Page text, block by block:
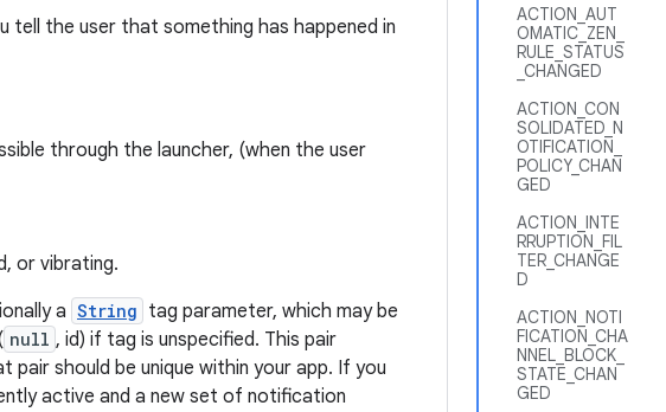
ACTION_AUT
OMATIC_ZEN_
RULE_STATUS
_CHANGED
ACTION_CON
SOLIDATED_N
OTIFICATION_
POLICY_CHAN
GED
ACTION_INTE
RRUPTION_FIL
TER_CHANGE
D
ACTION_NOTI
FICATION_CHA
NNEL_BLOCK_
STATE_CHAN
GED
the user that something has happened in
through the launcher, (when the user
or vibrating.
a String tag parameter, which may be
null , id) if tag is unspecified. This pair
should be unique within your app. If you
active and a new set of notification